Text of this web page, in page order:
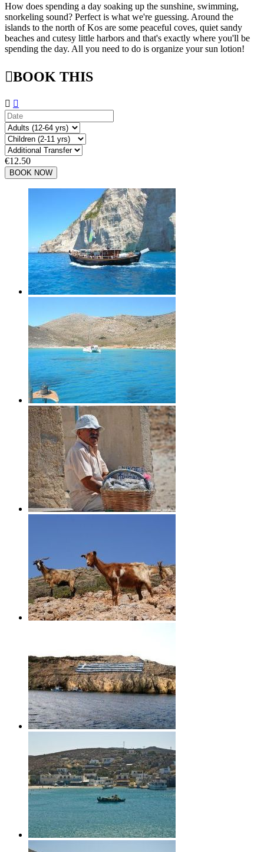
How does spending a day soaking up the sunshine, swimming,
snorkeling sound? Perfect is what we're guessing. Around the
islands to the north of Kos are some peaceful coves, quiet sandy
beaches and cutesy little harbors and that's exactly where you'll be
spending the day. All you need to do is organize your sun lotion!
BOOK THIS
 
€12.50
BOOK NOW